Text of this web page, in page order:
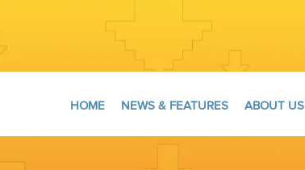
HOME NEWS & FEATURES ABOUT US